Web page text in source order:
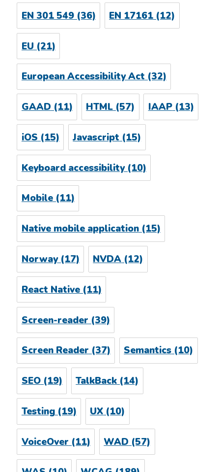
EN 301 549(36) EN 17161 (12)
EU (21)
European Accessibility Act(32)
GAAD (11) HTML (57) IAAP(13)
iOS (15) Javascript (15)
Keyboard accessibility(10)
Mobile(11)
Native mobile application(15)
Norway(17) NVDA (12)
React Native(11)
Screen-reader (39)
Screen Reader(37) Semantics(10)
SEO(19) TalkBack (14)
Testing(19) UX (10)
VoiceOver (11) WAD (57)